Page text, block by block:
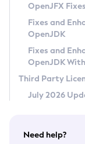
Privacy Policy
Legal
Terms of Use
OpenJFX
Fixes and
OpenJDK
Fixes and
OpenJDK
Third Party
July 2026
Need help?